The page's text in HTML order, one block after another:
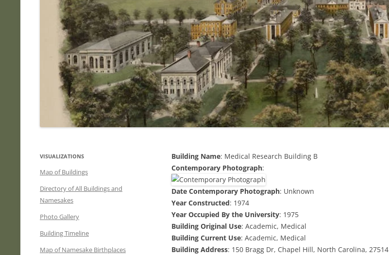
Building Name: Medical Research Building B
Contemporary Photograph:
Date Contemporary Photograph: Unknown
Year Constructed: 1974
Year Occupied By the University: 1975
Building Original Use: Academic, Medical
Building Current Use: Academic, Medical
Building Address: 150 Bragg Dr, Chapel Hill, North Carolina, 27514
VISUALIZATIONS
Map of Buildings
Directory of All Buildings and
Namesakes
Photo Gallery
Building Timeline
Map of Namesake Birthplaces